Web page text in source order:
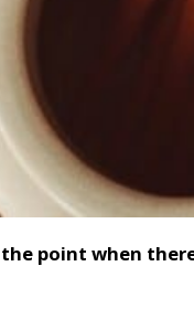
point when